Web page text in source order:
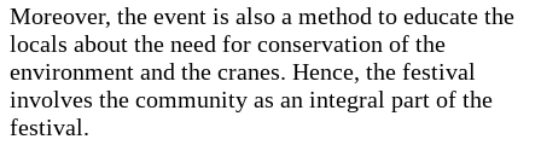
Moreover, the event is also a method to educate the
locals about the need for conservation of the
environment and the cranes. Hence, the festival
involves the community as an integral part of the
festival.